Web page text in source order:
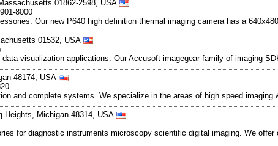
01862-2598, USA
8000
Our new P640 high definition thermal imaging camera has a
01532, USA
visualization applications. Our Accusoft imagegear family of imaging
48174, USA
and complete systems. We specialize in the areas of high speed
Heights, Michigan 48314, USA
for diagnostic instruments microscopy scientific digital imaging. We